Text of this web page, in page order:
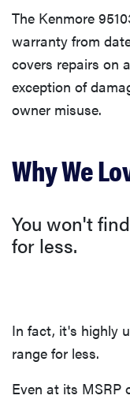
The Kenmore
warranty from
covers repairs on
exception of
owner misuse.
Why We
You won't
for less.
In fact, it's highly
range for less.
Even at its MSRP